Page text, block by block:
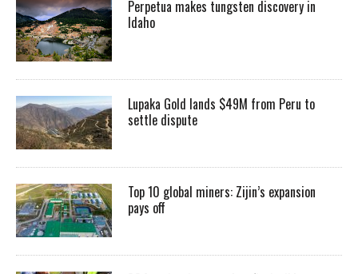
Perpetua makes tungsten discovery in
Idaho
Lupaka Gold lands $49M from Peru to
settle dispute
Top 10 global miners: Zijin’s expansion
pays off